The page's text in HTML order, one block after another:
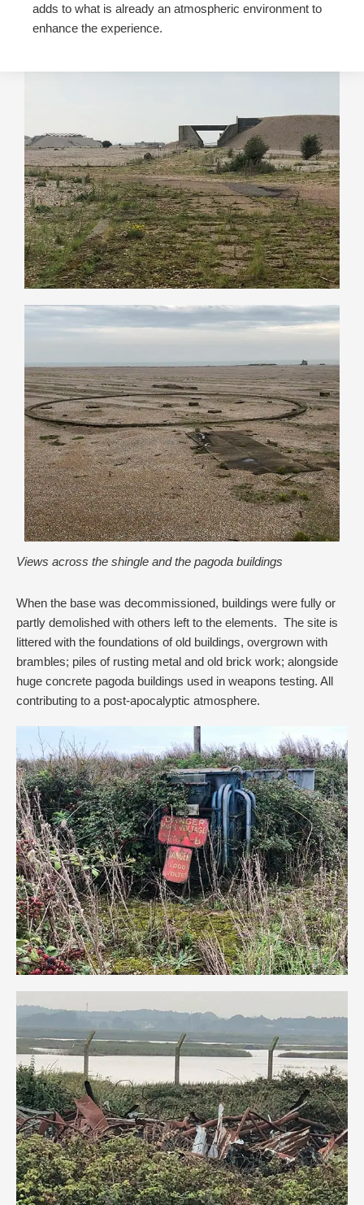
adds to what is already an atmospheric environment to
enhance the experience.
Views across the shingle and the pagoda buildings
When the base was decommissioned, buildings were fully or
partly demolished with others left to the elements. The site is
littered with the foundations of old buildings, overgrown with
brambles; piles of rusting metal and old brick work; alongside
huge concrete pagoda buildings used in weapons testing. All
contributing to a post-apocalyptic atmosphere.